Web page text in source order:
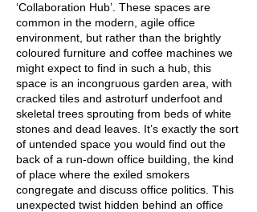
‘Collaboration Hub’. These spaces are
common in the modern, agile office
environment, but rather than the brightly
coloured furniture and coffee machines we
might expect to find in such a hub, this
space is an incongruous garden area, with
cracked tiles and astroturf underfoot and
skeletal trees sprouting from beds of white
stones and dead leaves. It’s exactly the sort
of untended space you would find out the
back of a run-down office building, the kind
of place where the exiled smokers
congregate and discuss office politics. This
unexpected twist hidden behind an office